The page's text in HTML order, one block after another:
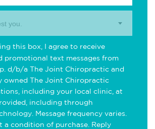
you.
this box, I agree to receive
promotional text messages from
d/b/a The Joint Chiropractic and
owned The Joint Chiropractic
including your local clinic, at
including through
Message frequency varies.
a condition of purchase. Reply